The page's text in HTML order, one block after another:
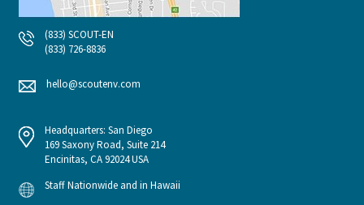
(833) SCOUT-EN
(833) 726-8836
hello@scoutenv.com
Headquarters: San Diego
169 Saxony Road, Suite 214
Encinitas, CA 92024 USA
Staff Nationwide and in Hawaii